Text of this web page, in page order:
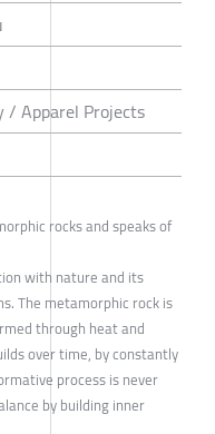
/ Apparel Projects
rocks and speaks of
with nature and its
The metamorphic rock is
through heat and
over time, by constantly
process is never
by building inner